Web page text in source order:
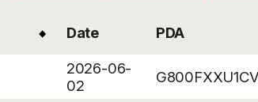
Date PDA
2026-06-
02